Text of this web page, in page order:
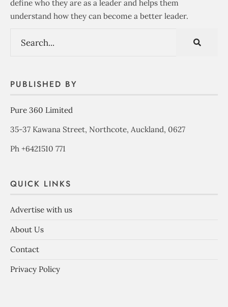
define who they are as a leader and helps them
understand how they can become a better leader.
PUBLISHED BY
Pure 360 Limited
35-37 Kawana Street, Northcote, Auckland, 0627
Ph +6421510 771
QUICK LINKS
Advertise with us
About Us
Contact
Privacy Policy